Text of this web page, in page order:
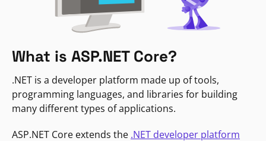
What is ASP.NET Core?
.NET is a developer platform made up of tools,
programming languages, and libraries for building
many different types of applications.
ASP.NET Core extends the .NET developer platform